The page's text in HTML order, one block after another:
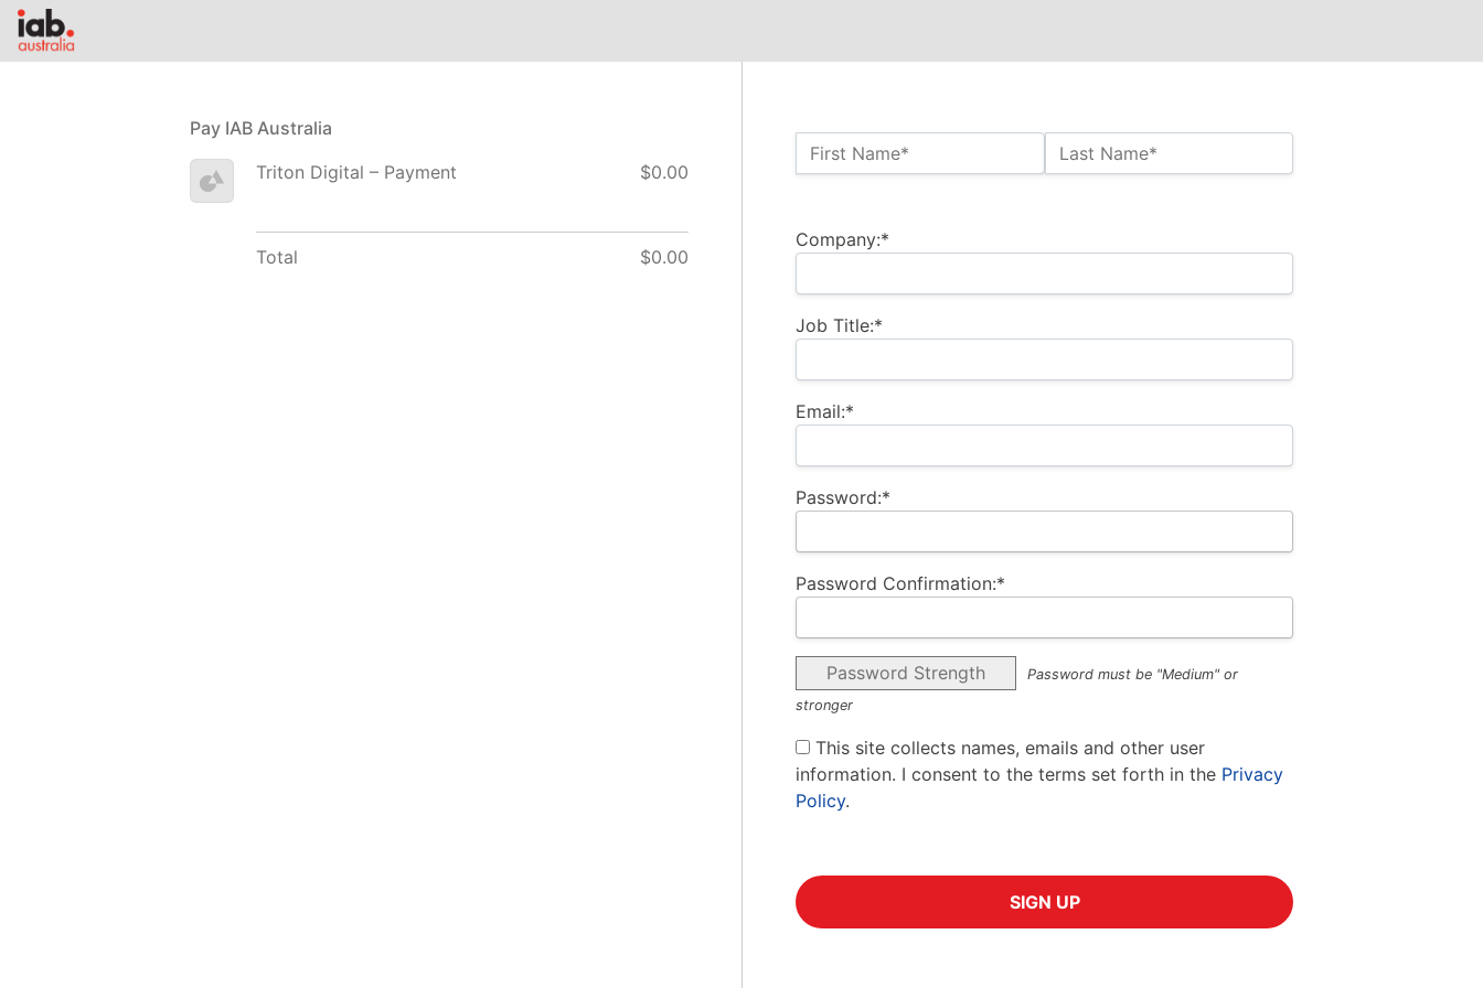
Name:*
First Name* Last Name*
Company:*
Job Title:*
Email:*
Password:*
Password Confirmation:*
Password Strength
Password must be "Medium" or
stronger
This site collects names, emails and other user
information. I consent to the terms set forth in the Privacy
Policy.
No val
Pay IAB Australia
Triton Digital – Payment $0.00
Total $0.00